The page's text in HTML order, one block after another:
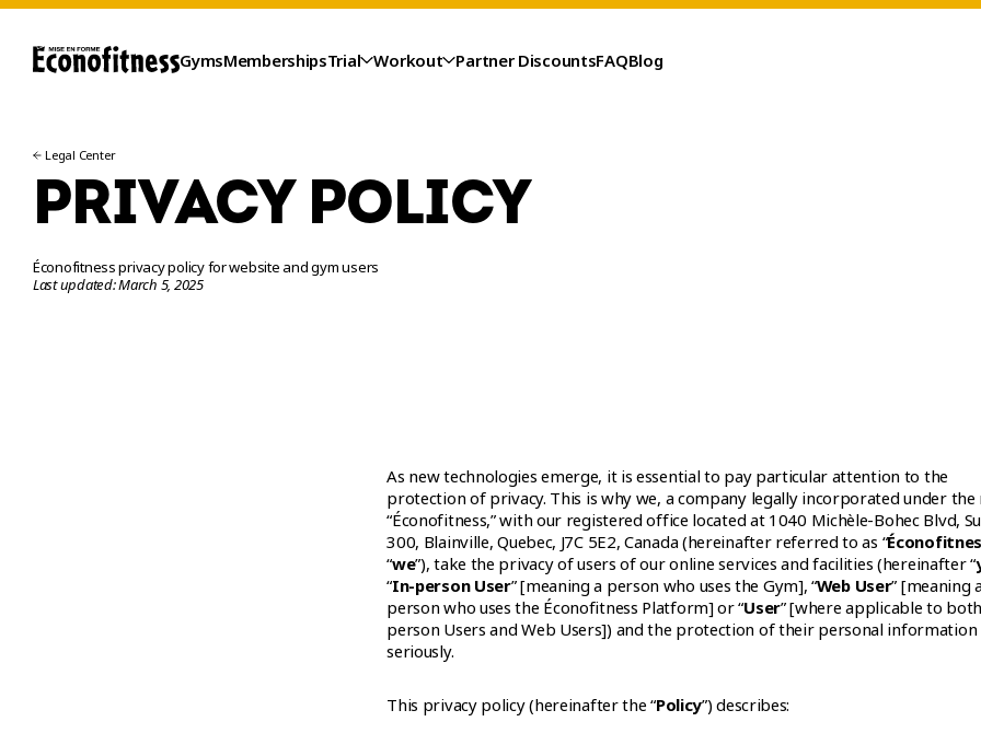
GymsMembershipsTrial Workout Partner DiscountsFAQBlog
Legal Center
PRIVACY POLICY
Éconofitness privacy policy for website and gym users
Last updated: March 5, 2025
As new technologies emerge, it is essential to pay particular attention to the
protection of privacy. This is why we, a company legally incorporated under the
“Éconofitness,” with our registered office located at 1040 Michèle-Bohec Blvd,
300, Blainville, Quebec, J7C 5E2, Canada (hereinafter referred to as “
“we”), take the privacy of users of our online services and facilities (hereinafter “
“In-person User” [meaning a person who uses the Gym], “Web User” [meaning a
person who uses the Éconofitness Platform] or “User” [where applicable to
person Users and Web Users]) and the protection of their personal information
seriously.
This privacy policy (hereinafter the “Policy”) describes: